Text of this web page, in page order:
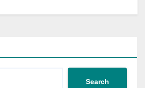
Search